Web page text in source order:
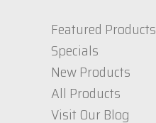
Featured Products
Specials
New Products
All Products
Visit Our Blog